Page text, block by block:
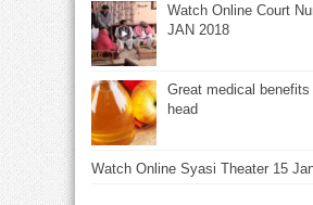
Watch Online Court
JAN 2018
Great medical
head
Watch Online Syasi Theater 15